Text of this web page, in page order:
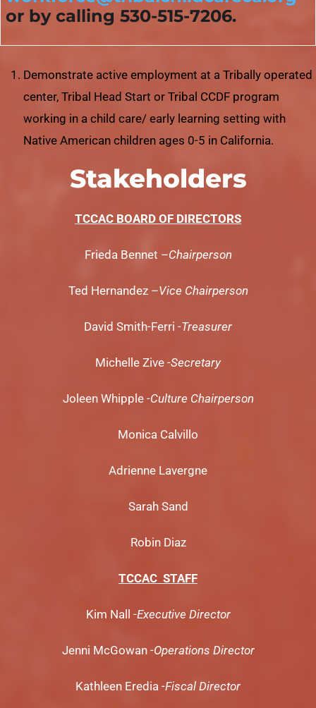
or by calling 530-515-7206.
Demonstrate active employment at a Tribally operated
center, Tribal Head Start or Tribal CCDF program
working in a child care/ early learning setting with
Native American children ages 0-5 in California.
Stakeholders
TCCAC BOARD OF DIRECTORS
Frieda Bennet –Chairperson
Ted Hernandez –Vice Chairperson
David Smith-Ferri -Treasurer
Michelle Zive -Secretary
Joleen Whipple -Culture Chairperson
Monica Calvillo
Adrienne Lavergne
Sarah Sand
Robin Diaz
TCCAC STAFF
Kim Nall -Executive Director
Jenni McGowan -Operations Director
Kathleen Eredia -Fiscal Director